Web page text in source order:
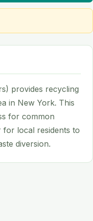
provides recycling
in New York. This
for common
for local residents to
diversion.